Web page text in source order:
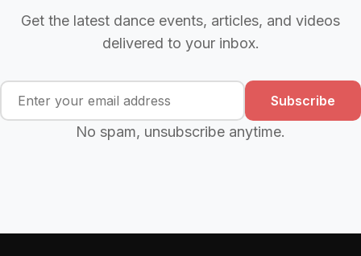
Get the latest dance events, articles, and videos
delivered to your inbox.
Subscribe
No spam, unsubscribe anytime.